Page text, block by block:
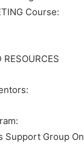
Course:
Support Group